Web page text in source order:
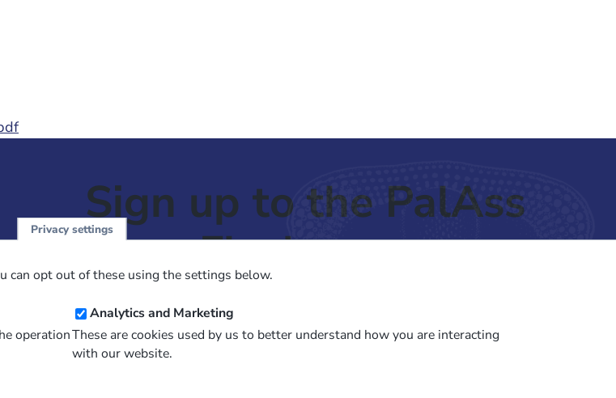
Sign up to the PalAss
NewsFlash
Email
Address
Privacy settings
can opt out of these using the settings below.
operation
Analytics and Marketing
These are cookies used by us to better understand how you are interacting
with our website.